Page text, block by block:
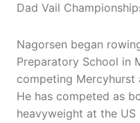
Dad Vail
Nagorsen began
Preparatory School in
competing
He has competed as
heavyweight at the